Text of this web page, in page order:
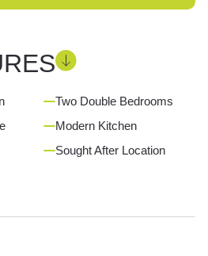
Two Double Bedrooms
Modern Kitchen
Sought After Location